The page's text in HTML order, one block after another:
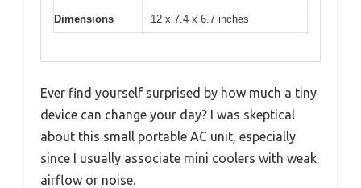
Dimensions 12 x 7.4 x 6.7 inches
Ever find yourself surprised by how much a tiny
device can change your day? I was skeptical
about this small portable AC unit, especially
since I usually associate mini coolers with weak
airflow or noise.